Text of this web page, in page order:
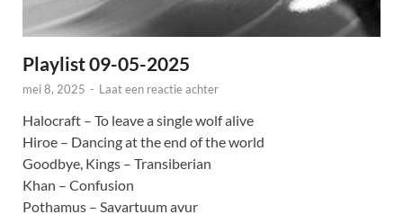
Playlist 09-05-2025
mei 8, 2025 - Laat een reactie achter
Halocraft – To leave a single wolf alive
Hiroe – Dancing at the end of the world
Goodbye, Kings – Transiberian
Khan – Confusion
Pothamus – Savartuum avur